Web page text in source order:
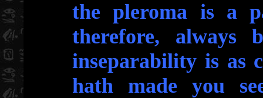
the pleroma is a
therefore, always
inseparability is as
hath made you